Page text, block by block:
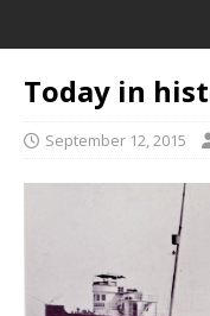
Today in
September 12, 2015